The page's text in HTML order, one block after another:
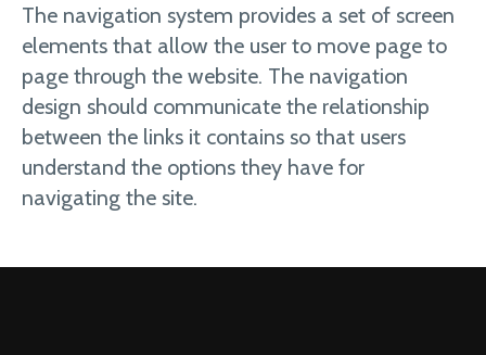
The navigation system provides a set of screen
elements that allow the user to move page to
page through the website. The navigation
design should communicate the relationship
between the links it contains so that users
understand the options they have for
navigating the site.